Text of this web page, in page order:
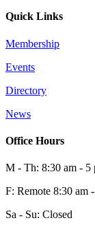
Quick Links
Membership
Events
Directory
News
Office Hours
M - Th: 8:30 am - 5
F: Remote 8:30 am
Sa - Su: Closed